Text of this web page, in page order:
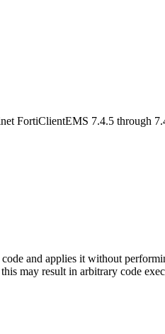
FortiClientEMS 7.4.5 through
and applies it without
may result in arbitrary code